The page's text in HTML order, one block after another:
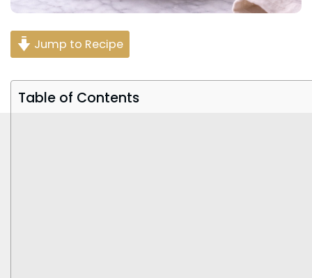
Jump to Recipe
Table of Contents